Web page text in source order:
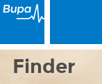
Finder